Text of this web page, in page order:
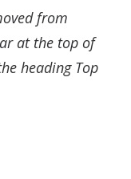
from
at the top of
heading Top